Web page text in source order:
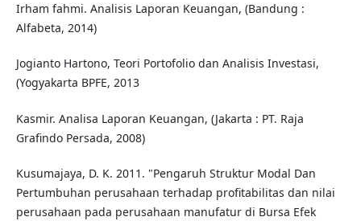
Irham fahmi. Analisis Laporan Keuangan, (Bandung :
Alfabeta, 2014)
Jogianto Hartono, Teori Portofolio dan Analisis Investasi,
(Yogyakarta BPFE, 2013
Kasmir. Analisa Laporan Keuangan, (Jakarta : PT. Raja
Grafindo Persada, 2008)
Kusumajaya, D. K. 2011. "Pengaruh Struktur Modal Dan
Pertumbuhan perusahaan terhadap profitabilitas dan nilai
perusahaan pada perusahaan manufatur di Bursa Efek